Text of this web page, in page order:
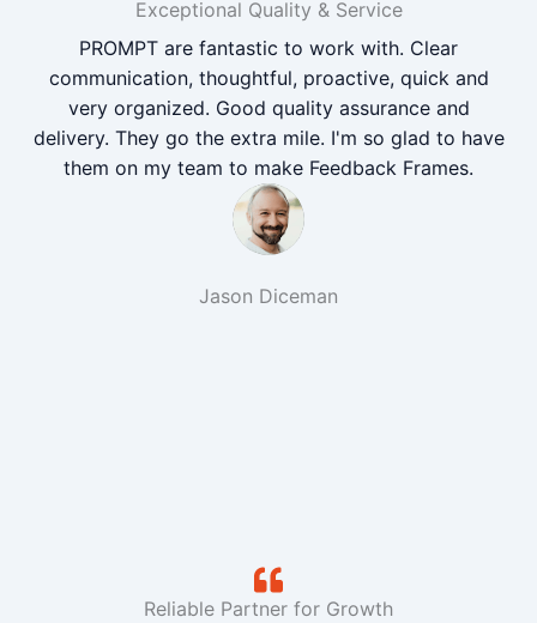
Exceptional Quality & Service
PROMPT are fantastic to work with. Clear
communication, thoughtful, proactive, quick and
very organized. Good quality assurance and
delivery. They go the extra mile. I'm so glad to have
them on my team to make Feedback Frames.
Jason Diceman
Reliable Partner for Growth